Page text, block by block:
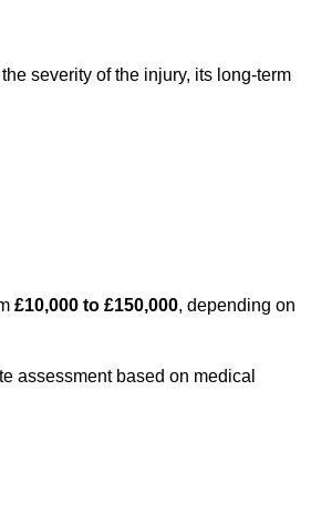
severity of the injury, its long-term
£10,000 to £150,000, depending on
assessment based on medical